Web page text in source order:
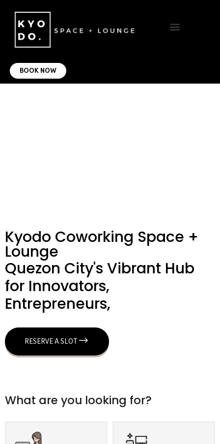
BOOK NOW
Kyodo Coworking Space +
Lounge
Quezon City's Vibrant Hub
for Innovators,
Entrepreneurs,
RESERVE A SLOT
What are you looking for?